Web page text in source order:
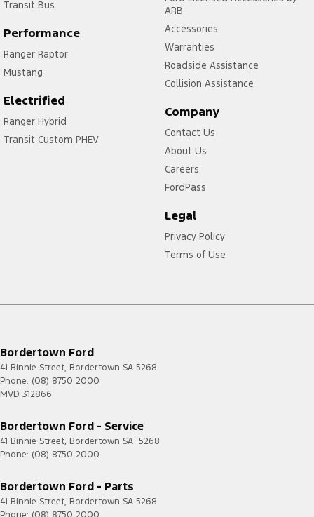
Transit Bus
Performance
Ranger Raptor
Mustang
Electrified
Ranger Hybrid
Transit Custom PHEV
ARB
Accessories
Warranties
Roadside Assistance
Collision Assistance
Company
Contact Us
About Us
Careers
FordPass
Legal
Privacy Policy
Terms of Use
Bordertown Ford
41 Binnie Street, Bordertown SA 5268
Phone: (08) 8750 2000
MVD 312866
Bordertown Ford - Service
41 Binnie Street, Bordertown SA 5268
Phone: (08) 8750 2000
Bordertown Ford - Parts
41 Binnie Street, Bordertown SA 5268